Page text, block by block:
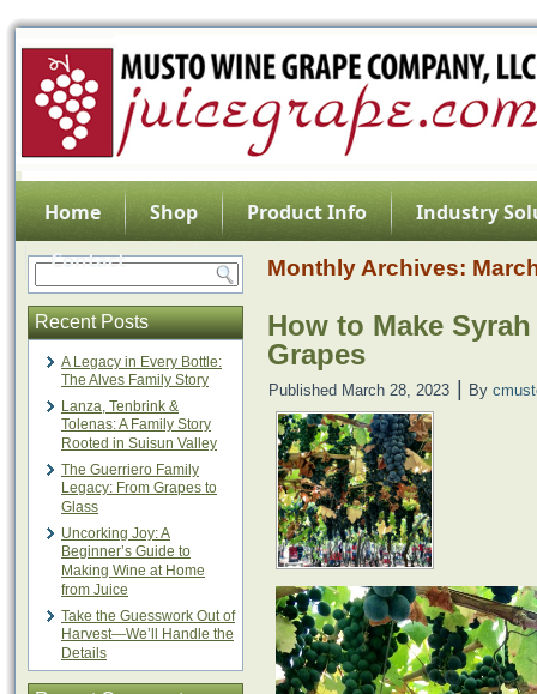
Home Shop Product Info
Industry
Contact
Recent Posts
A Legacy in Every Bottle:
The Alves Family Story
Lanza, Tenbrink &
Tolenas: A Family Story
Rooted in Suisun Valley
The Guerriero Family
Legacy: From Grapes to
Glass
Uncorking Joy: A
Beginner’s Guide to
Making Wine at Home
from Juice
Take the Guesswork Out of
Harvest—We’ll Handle the
Details
Monthly Archives:
How to Make
Grapes
Published March 28, 2023 By